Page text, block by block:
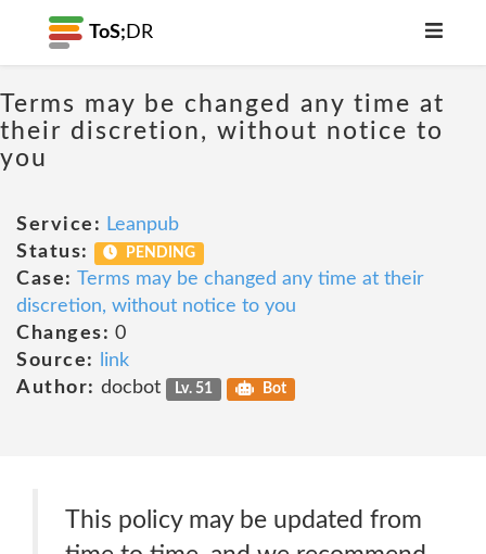
ToS; DR
Terms may be changed any time at
their discretion, without notice to
you
Service: Leanpub
Status:
PENDING
Case: Terms may be changed any time at their
discretion, without notice to you
Changes: 0
Source:
link
Author: docbot Lv. 51 Bot
This policy may be updated from